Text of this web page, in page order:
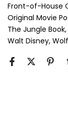
Front-of-House
Original Movie
The Jungle Book
Walt Disney